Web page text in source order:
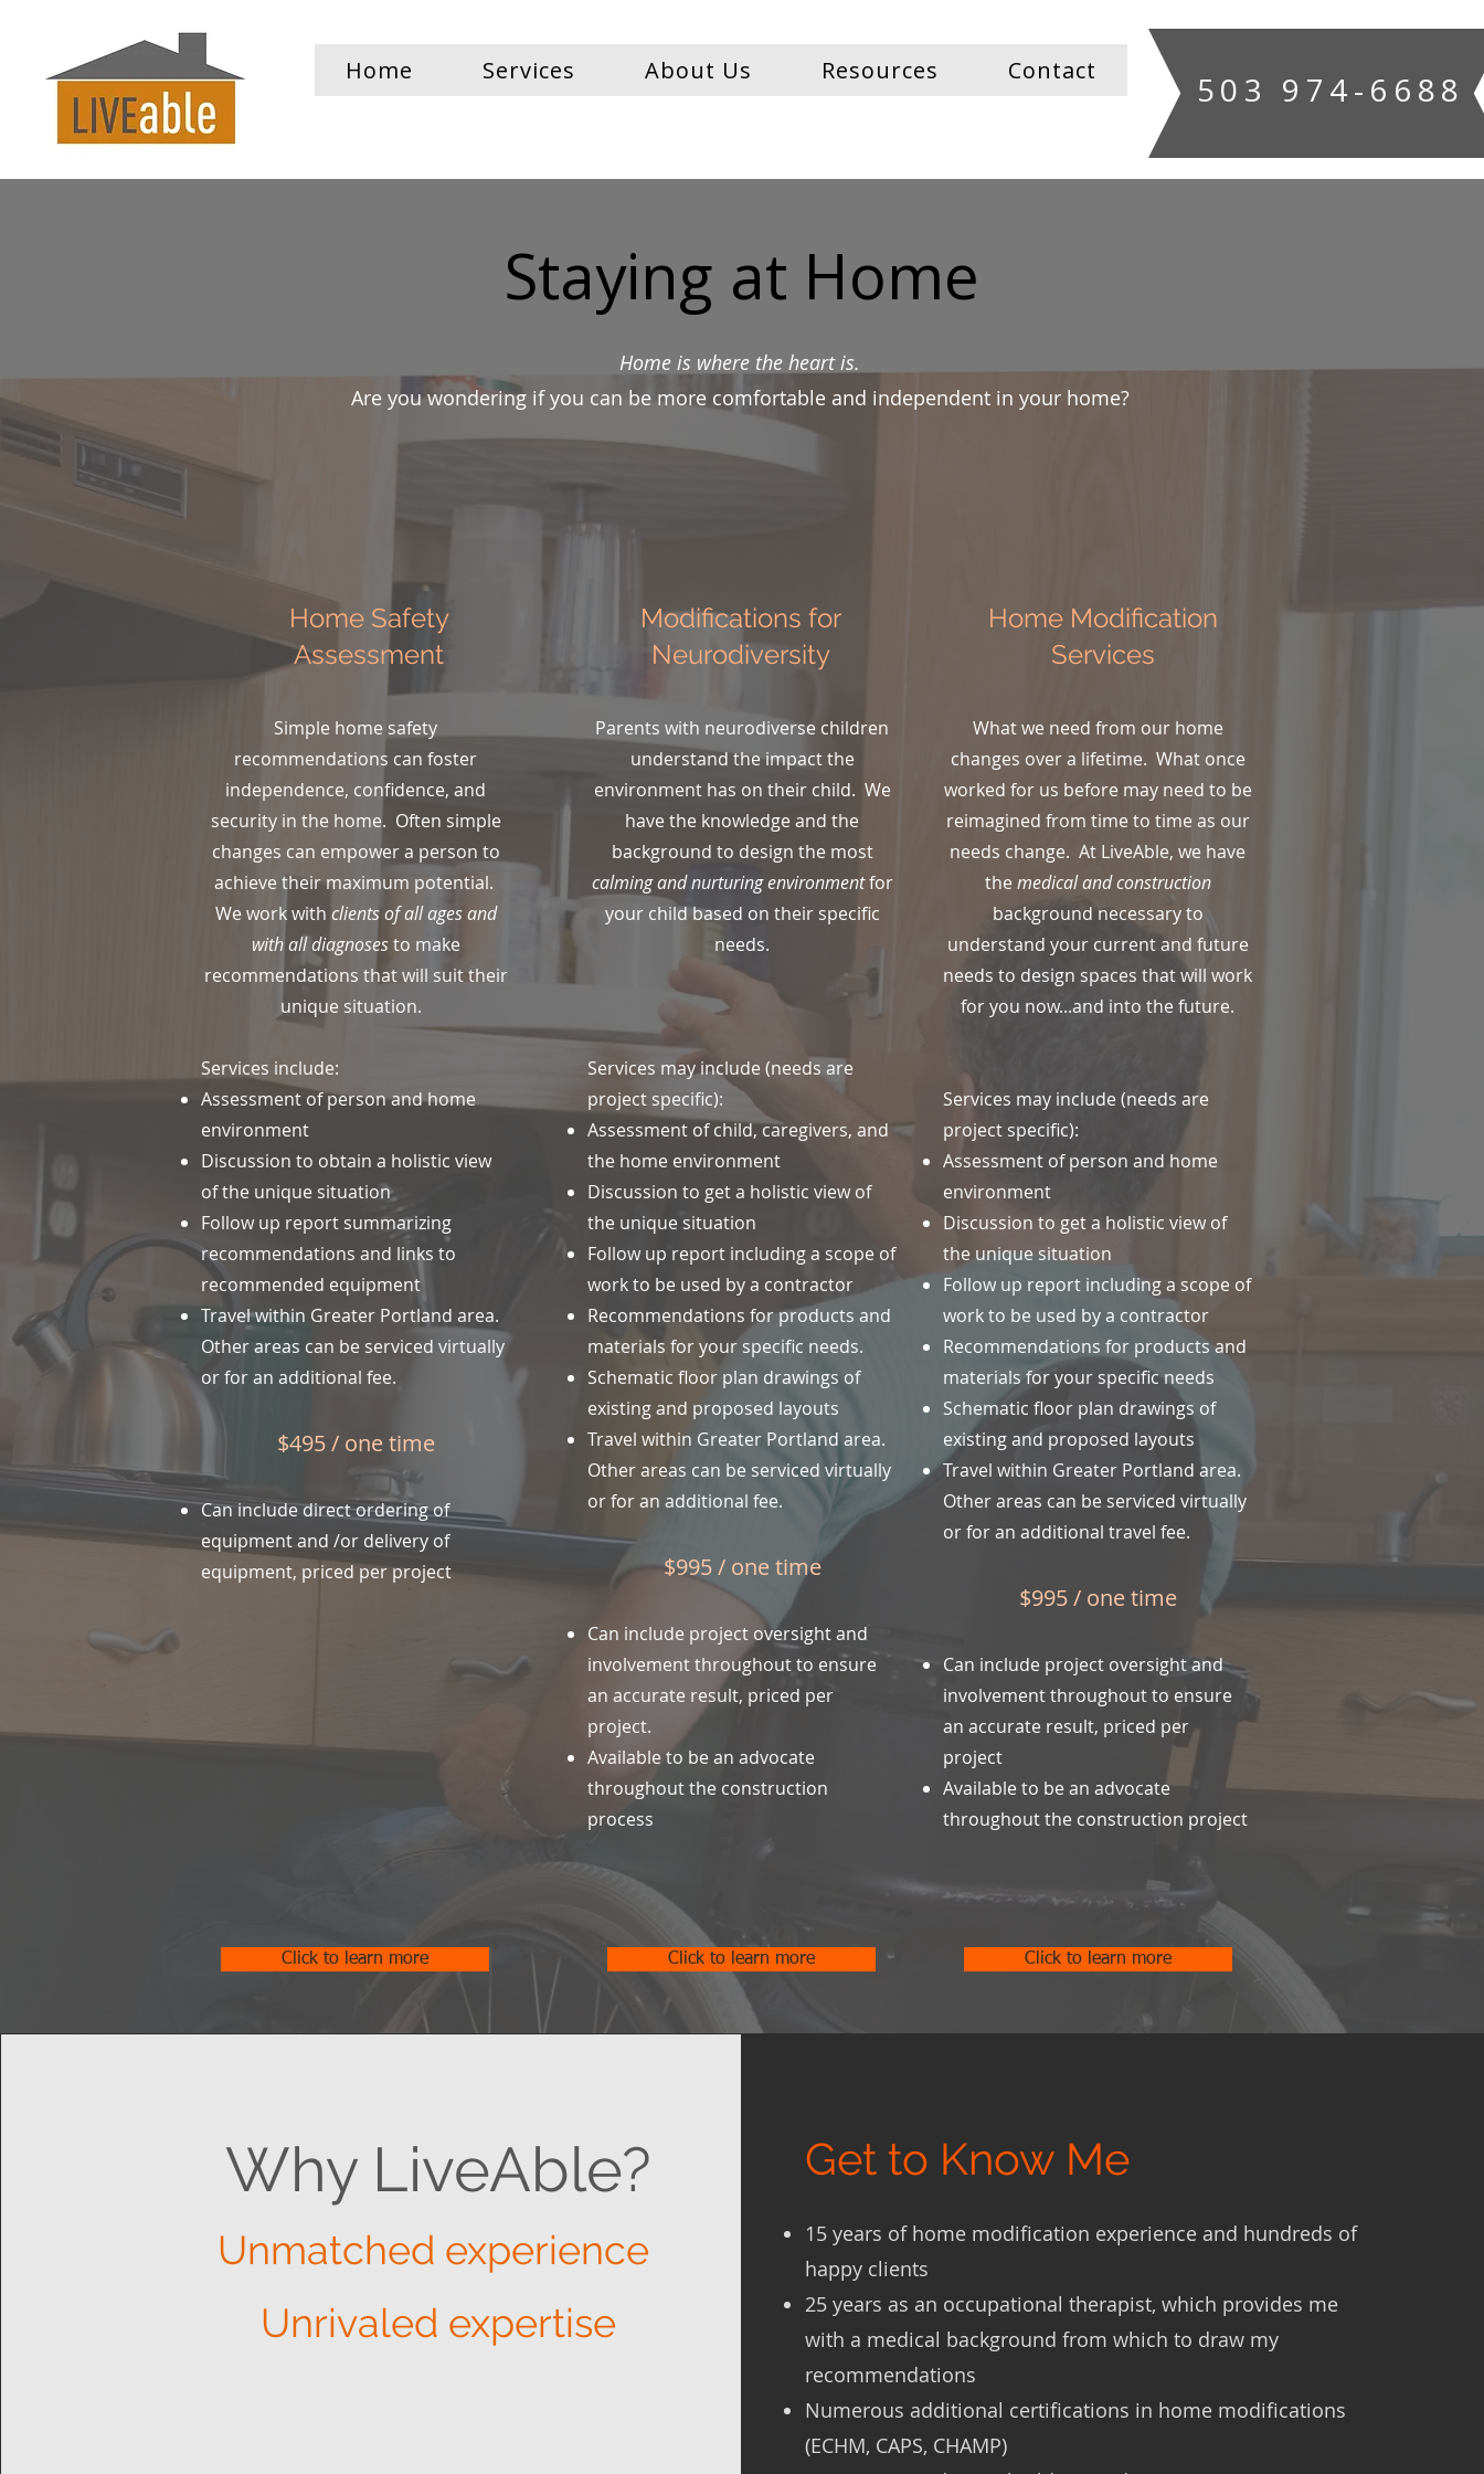
Home Services About Us Resources Contact 503 974-6688
Staying at Home
Home is where the heart is.
Are you wondering if you can be more comfortable and independent in your home?
Home Safety
Assessment
Simple home safety
recommendations can foster
independence, confidence, and
security in the home. Often simple
changes can empower a person to
achieve their maximum potential.
We work with clients of all ages and
with all diagnosesto make
recommendations that will suit their
unique situation.
Services include:
Assessment of person and home
environment
Discussion to obtain a holistic view
of the unique situation
Follow up report summarizing
recommendations and links to
recommended equipment
Travel within Greater Portland area.
Other areas can be serviced virtually
or for an additional fee.
$495 / one time
Can include direct ordering of
equipment and /or delivery of
equipment, priced per project
Modifications for
Neurodiversity
Parents with neurodiverse children
understand the impact the
environment has on their child. We
have the knowledge and the
background to design the most
calming and nurturing environmentfor
your child based on their specific
needs.
Services may include (needs are
project specific):
Assessment of child, caregivers, and
the home environment
Discussion to get a holistic view of
the unique situation
Follow up report including a scope of
work to be used by a contractor
Recommendations for products and
materials for your specific needs.
Schematic floor plan drawings of
existing and proposed layouts
Travel within Greater Portland area.
Other areas can be serviced virtually
or for an additional fee.
$995 / one time
Can include project oversight and
involvement throughout to ensure
an accurate result, priced per
project.
Available to be an advocate
throughout the construction
process
Home Modification
Services
What we need from our home
changes over a lifetime. What once
worked for us before may need to be
reimagined from time to time as our
needs change. At LiveAble, we have
the medical and construction
background necessary to
understand your current and future
needs to design spaces that will work
for you now...and into the future.
Services may include (needs are
project specific):
Assessment of person and home
environment
Discussion to get a holistic view of
the unique situation
Follow up report including a scope of
work to be used by a contractor
Recommendations for products and
materials for your specific needs
Schematic floor plan drawings of
existing and proposed layouts
Travel within Greater Portland area.
Other areas can be serviced virtually
or for an additional travel fee.
$995 / one time
Can include project oversight and
involvement throughout to ensure
an accurate result, priced per
project
Available to be an advocate
throughout the construction project
Click to learn more Click to learn more Click to learn more
Why LiveAble?
Unmatched experience
Unrivaled expertise
Get to Know Me
15 years of home modification experience and hundreds of
happy clients
25 years as an occupational therapist, which provides me
with a medical background from which to draw my
recommendations
Numerous additional certifications in home modifications
(ECHM, CAPS, CHAMP)